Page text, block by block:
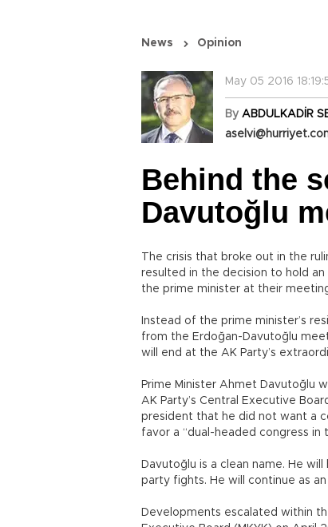
News Opinion
May 05 2016
By ABDULKADİR
Behind the
Davutoğlu
The crisis that broke out in the
resulted in the decision to hold
the prime minister at their
Instead of the prime minister’s
from the Erdoğan-Davutoğlu
will end at the AK Party’s
Prime Minister Ahmet Davutoğlu
AK Party’s Central Executive
president that he did not want a
favor a “dual-headed congress in
Davutoğlu is a clean name. He
party fights. He will continue as
Developments escalated within